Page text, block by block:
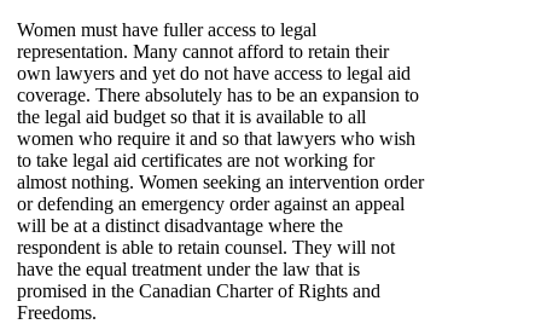
Women must have fuller access to legal
representation. Many cannot afford to retain their
own lawyers and yet do not have access to legal aid
coverage. There absolutely has to be an expansion to
the legal aid budget so that it is available to all
women who require it and so that lawyers who wish
to take legal aid certificates are not working for
almost nothing. Women seeking an intervention order
or defending an emergency order against an appeal
will be at a distinct disadvantage where the
respondent is able to retain counsel. They will not
have the equal treatment under the law that is
promised in the Canadian Charter of Rights and
Freedoms.